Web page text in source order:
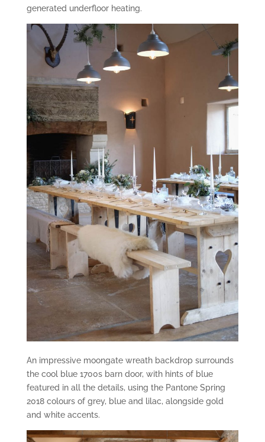
generated underfloor heating.
An impressive moongate wreath backdrop surrounds
the cool blue 1700s barn door, with hints of blue
featured in all the details, using the Pantone Spring
2018 colours of grey, blue and lilac, alongside gold
and white accents.